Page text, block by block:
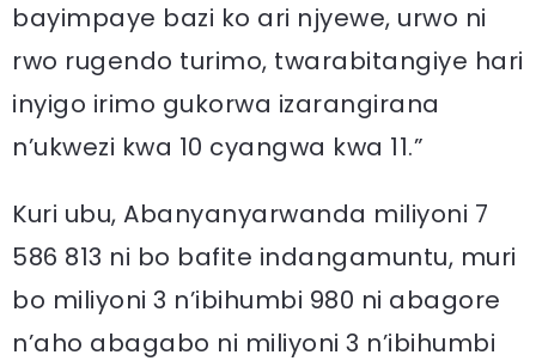
bayimpaye bazi ko ari njyewe, urwo ni
rwo rugendo turimo, twarabitangiye hari
inyigo irimo gukorwa izarangirana
n’ukwezi kwa 10 cyangwa kwa 11.”
Kuri ubu, Abanyanyarwanda miliyoni 7
586 813 ni bo bafite indangamuntu, muri
bo miliyoni 3 n’ibihumbi 980 ni abagore
n’aho abagabo ni miliyoni 3 n’ibihumbi